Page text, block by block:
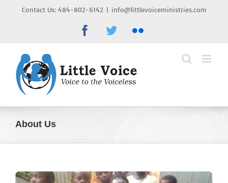
Contact Us: 484-802-6142 | info@littlevoiceministries.com
Facebook
TwitterFlickr
About Us